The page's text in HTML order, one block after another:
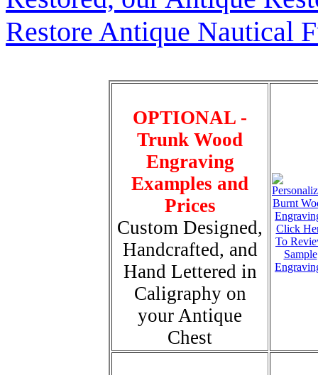
Restore Antique Nautical
OPTIONAL -
Trunk Wood
Engraving
Examples and
Prices
Custom Designed,
Handcrafted, and
Hand Lettered in
Caligraphy on
your Antique
Chest
Click
To
Sample